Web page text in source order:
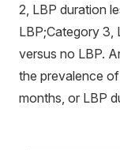
2, LBP duration
LBP;Category 3,
versus no LBP.
the prevalence
months, or LBP